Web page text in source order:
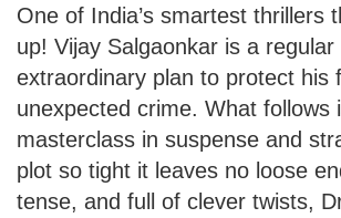
One of India’s smartest thrillers
up! Vijay Salgaonkar is a
extraordinary plan to protect his
unexpected crime. What follows
masterclass in suspense and
plot so tight it leaves no loose
tense, and full of clever twists,